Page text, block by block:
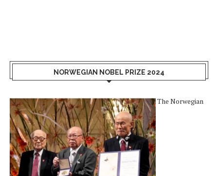
NORWEGIAN NOBEL PRIZE 2024
The Norwegian